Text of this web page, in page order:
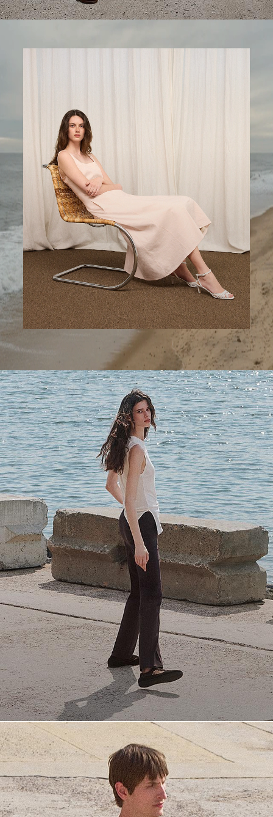
A Step Ahead
Tailored trousers for now and the months to come.
Everyday Essentials
Must-have breathable tees and polished polos for late summer.
SHOP NOW